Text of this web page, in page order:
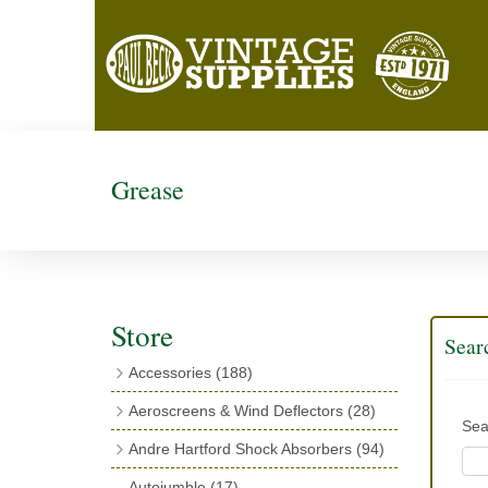
Grease
Store
Accessories (188)
Exhaust Fish Tails(4)
Boyce Motometers(13)
Aeroscreens & Wind Deflectors (28)
Wind Deflectors(4)
Andre Hartford Shock Absorbers (94)